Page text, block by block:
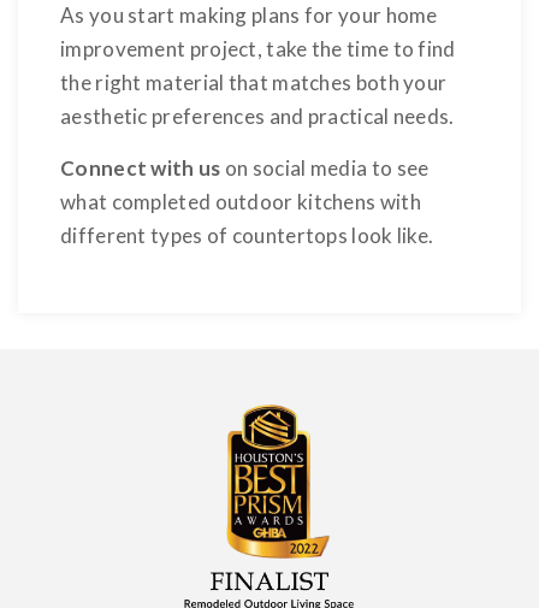
As you start making plans for your home
improvement project, take the time to find
the right material that matches both your
aesthetic preferences and practical needs.
Connect with us on social media to see
what completed outdoor kitchens with
different types of countertops look like.